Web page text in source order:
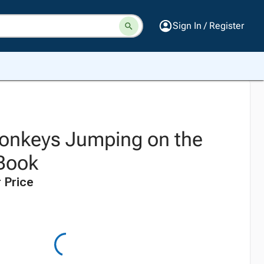
Sign In / Register
Jumping on the
Price